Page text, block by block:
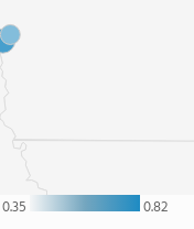
0.35 0.82